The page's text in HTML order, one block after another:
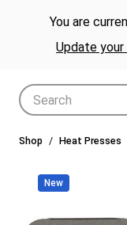
Previous🎁 Big holiday
Shop Heat Presses
New
You are
Update